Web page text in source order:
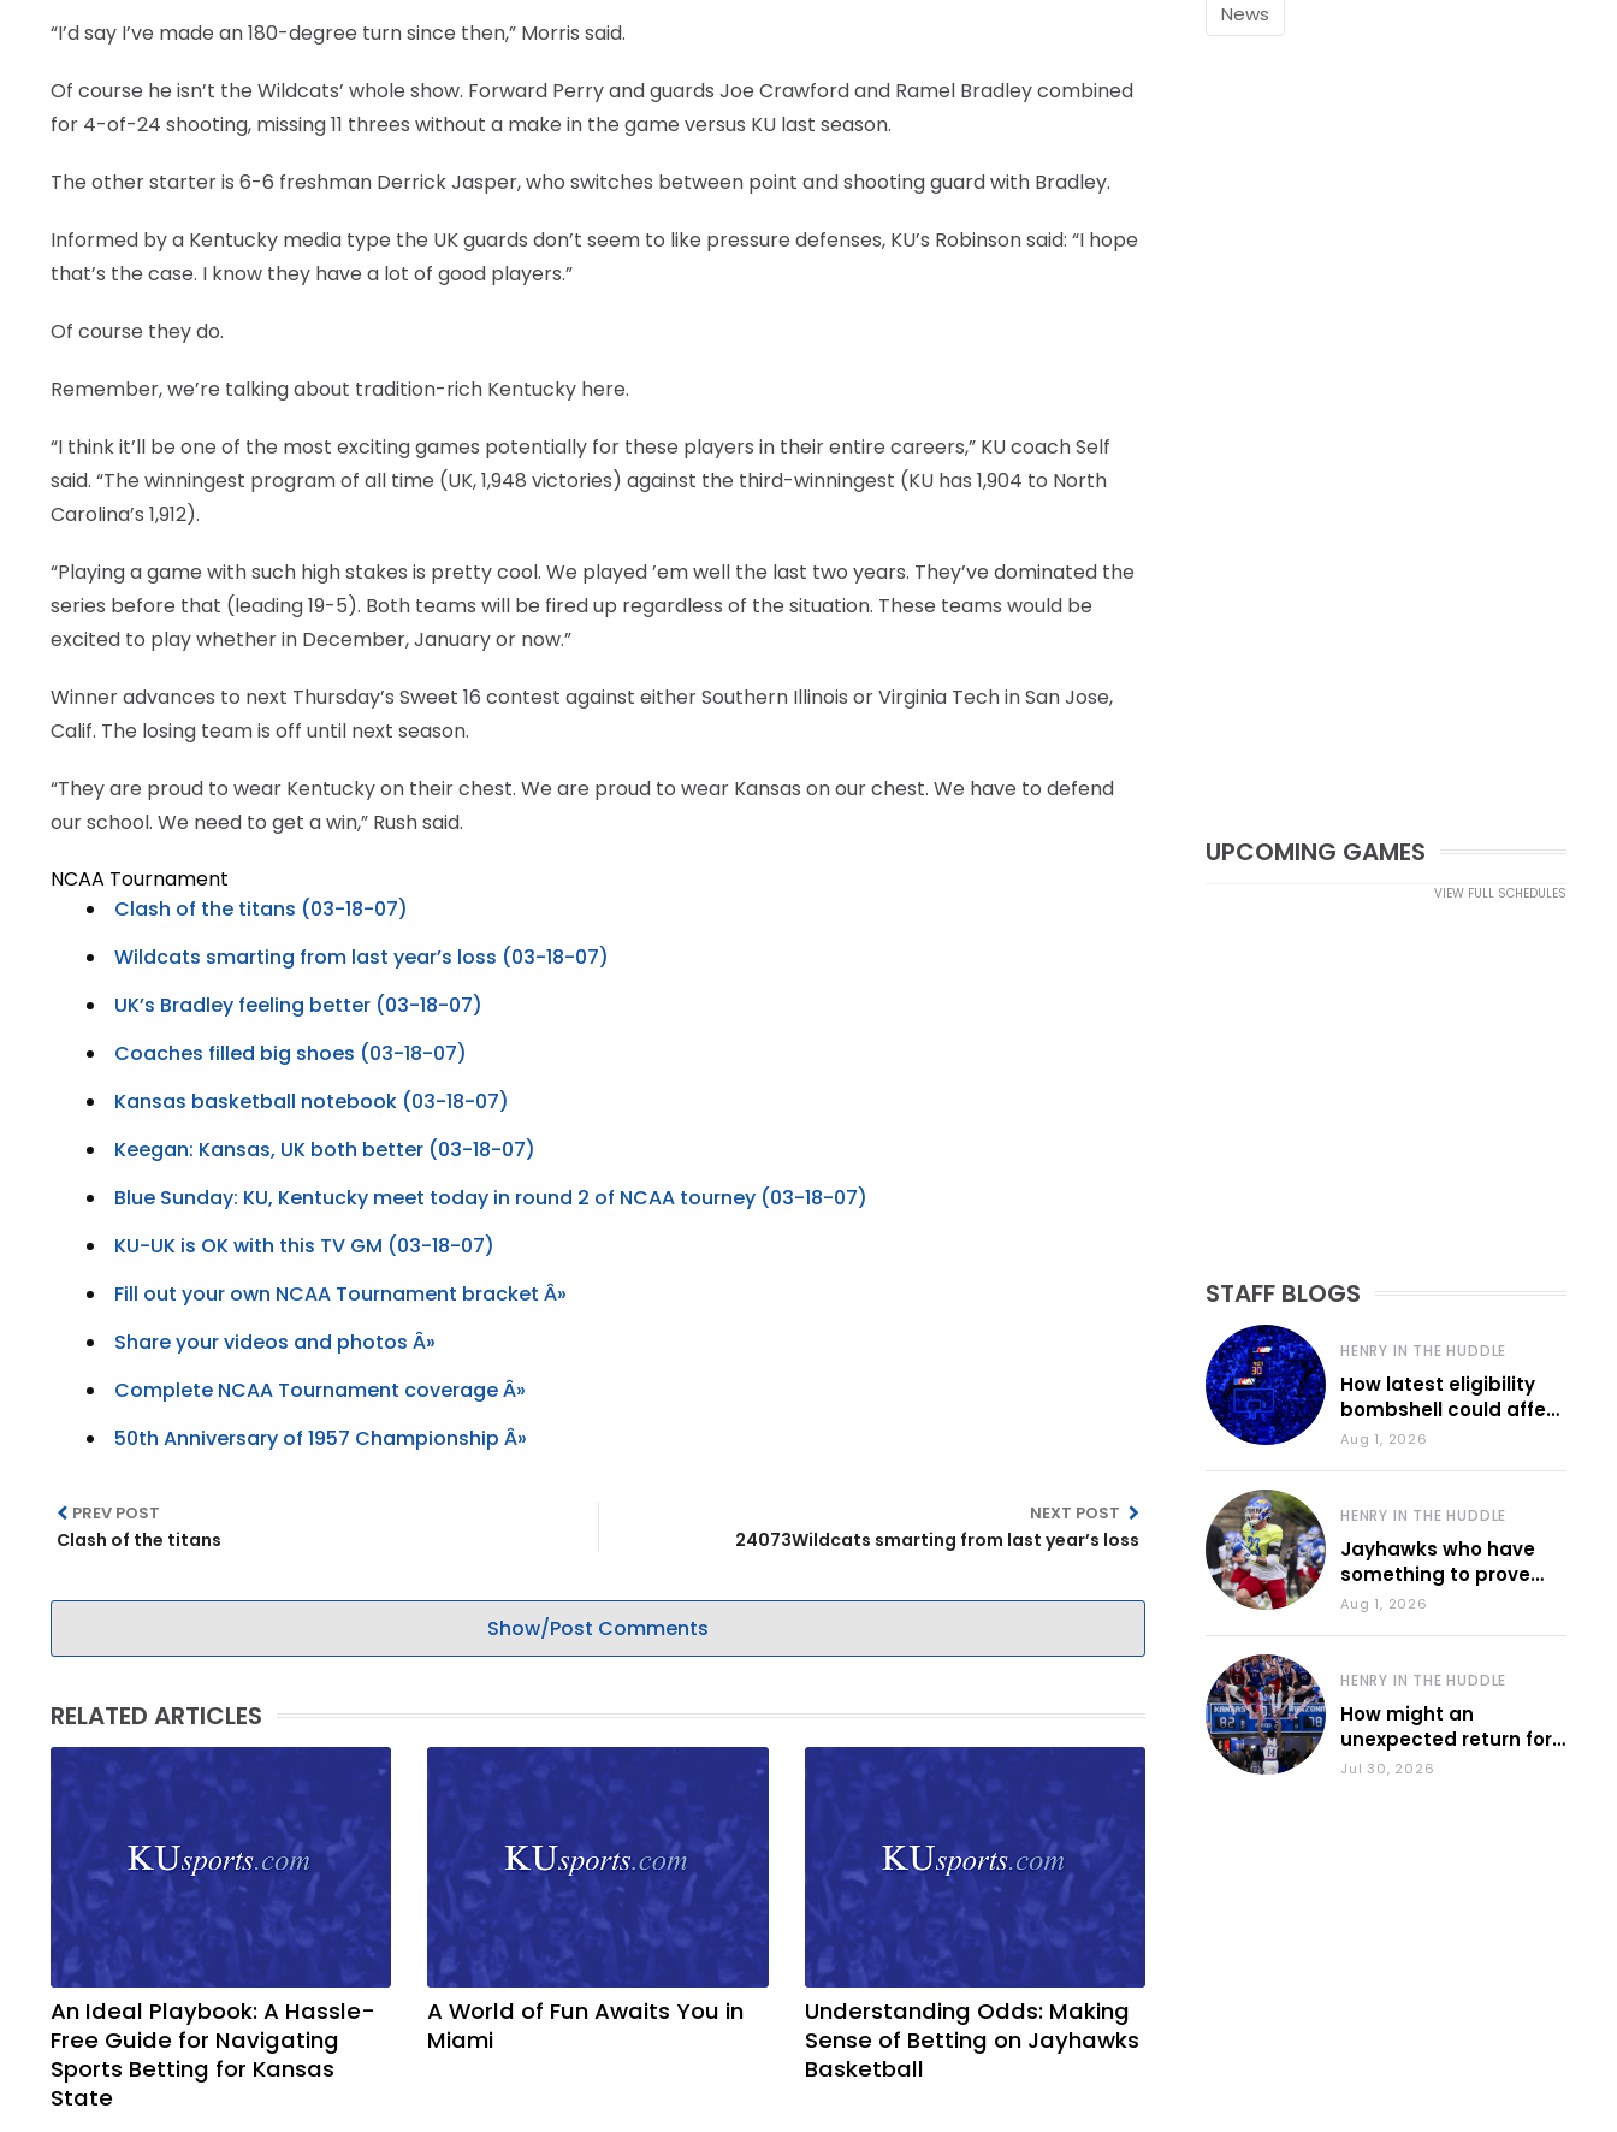
“I’d say I’ve made an 180-degree turn since then,” Morris said.
Of course he isn’t the Wildcats’ whole show. Forward Perry and guards Joe Crawford and Ramel Bradley combined
for 4-of-24 shooting, missing 11 threes without a make in the game versus KU last season.
The other starter is 6-6 freshman Derrick Jasper, who switches between point and shooting guard with Bradley.
Informed by a Kentucky media type the UK guards don’t seem to like pressure defenses, KU’s Robinson said: “I hope
that’s the case. I know they have a lot of good players.”
Of course they do.
Remember, we’re talking about tradition-rich Kentucky here.
“I think it’ll be one of the most exciting games potentially for these players in their entire careers,” KU coach Self
said. “The winningest program of all time (UK, 1,948 victories) against the third-winningest (KU has 1,904 to North
Carolina’s 1,912).
“Playing a game with such high stakes is pretty cool. We played ’em well the last two years. They’ve dominated the
series before that (leading 19-5). Both teams will be fired up regardless of the situation. These teams would be
excited to play whether in December, January or now.”
Winner advances to next Thursday’s Sweet 16 contest against either Southern Illinois or Virginia Tech in San Jose,
Calif. The losing team is off until next season.
“They are proud to wear Kentucky on their chest. We are proud to wear Kansas on our chest. We have to defend
our school. We need to get a win,” Rush said.
NCAA Tournament
Clash of the titans (03-18-07)
Wildcats smarting from last year’s loss (03-18-07)
UK’s Bradley feeling better (03-18-07)
Coaches filled big shoes (03-18-07)
Kansas basketball notebook (03-18-07)
Keegan: Kansas, UK both better (03-18-07)
Blue Sunday: KU, Kentucky meet today in round 2 of NCAA tourney (03-18-07)
KU-UK is OK with this TV GM (03-18-07)
Fill out your own NCAA Tournament bracket Â»
Share your videos and photos Â»
Complete NCAA Tournament coverage Â»
50th Anniversary of 1957 Championship Â»
PREV POST
Clash of the titans
NEXT POST
24073Wildcats smarting from last year’s loss
Show/Post Comments
RELATED ARTICLES
An Ideal Playbook: A Hassle-
Free Guide for Navigating
Sports Betting for Kansas
State
A World of Fun Awaits You in
Miami
Understanding Odds: Making
Sense of Betting on Jayhawks
Basketball
News
UPCOMING GAMES
VIEW FULL SCHEDULES
STAFF BLOGS
HENRY IN THE HUDDLE
How latest eligibility
bombshell could affect
various KU sports
Aug 1, 2026
HENRY IN THE HUDDLE
Jayhawks who have
something to prove
during fall camp
Aug 1, 2026
HENRY IN THE HUDDLE
How might an
unexpected return for
Council impact KU
Jul 30, 2026